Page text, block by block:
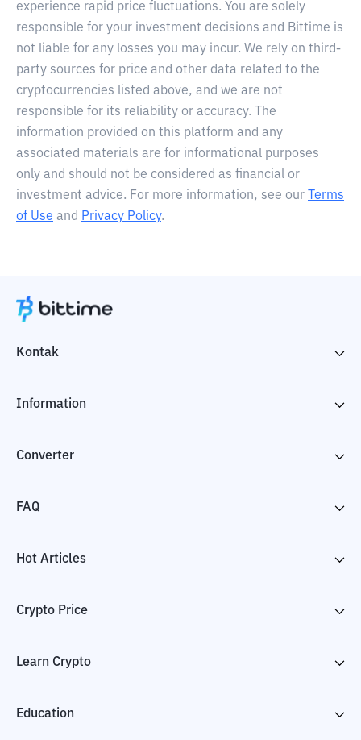
experience rapid price fluctuations. You are solely
responsible for your investment decisions and Bittime is
not liable for any losses you may incur. We rely on third-
party sources for price and other data related to the
cryptocurrencies listed above, and we are not
responsible for its reliability or accuracy. The
information provided on this platform and any
associated materials are for informational purposes
only and should not be considered as financial or
investment advice. For more information, see our
Terms
of Use and Privacy Policy.
Kontak
Information
Converter
FAQ
Hot Articles
Crypto Price
Learn Crypto
Education